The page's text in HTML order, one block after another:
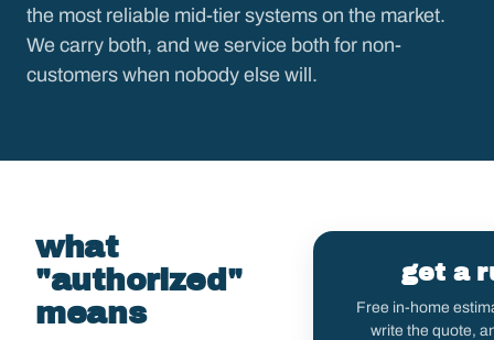
the most reliable mid-tier systems on the market.
We carry both, and we service both for non-
customers when nobody else will.
what
"authorized"
means
get a
Free in-home
write the quote,